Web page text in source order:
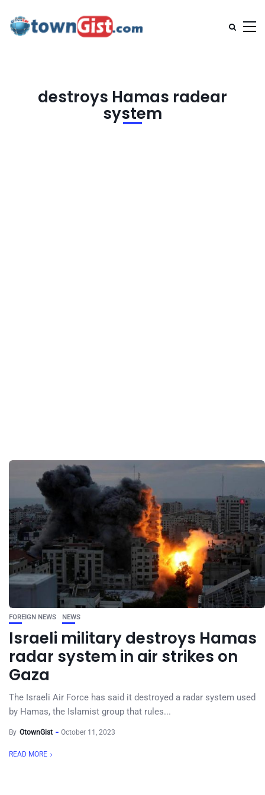
destroys Hamas radear
system
FOREIGN NEWS NEWS
Israeli military destroys Hamas
radar system in air strikes on
Gaza
The Israeli Air Force has said it destroyed a radar system used
by Hamas, the Islamist group that rules...
By OtownGist October 11, 2023
READ MORE